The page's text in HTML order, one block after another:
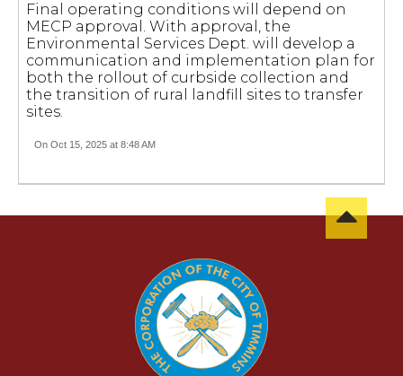
Final operating conditions will depend on
MECP approval. With approval, the
Environmental Services Dept. will develop a
communication and implementation plan for
both the rollout of curbside collection and
the transition of rural landfill sites to transfer
sites.
On Oct 15, 2025 at 8:48 AM